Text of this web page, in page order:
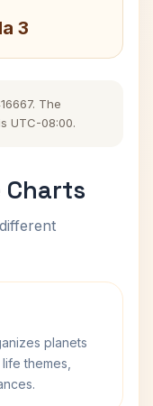
3
The
UTC-08:00.
Charts
planets
themes,